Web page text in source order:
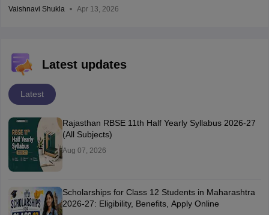
Vaishnavi Shukla Apr 13, 2026
Latest updates
Latest
Rajasthan RBSE 11th Half Yearly Syllabus 2026-27
(All Subjects)
Aug 07, 2026
Scholarships for Class 12 Students in Maharashtra
2026-27: Eligibility, Benefits, Apply Online